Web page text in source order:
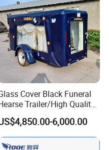
Cover Black Funeral
Trailer/High Quality
Coffin Truck for Sale
6,000.00